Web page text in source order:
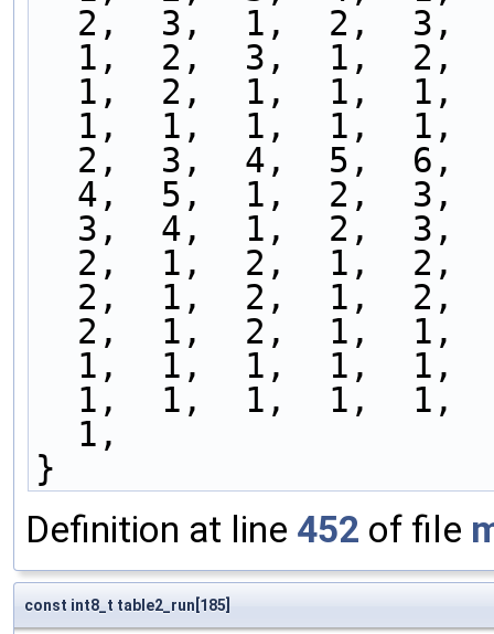
2,  3,  1,  2,  3,
1,  2,  3,  1,  2,
1,  2,  1,  1,  1,
1,  1,  1,  1,  1,
2,  3,  4,  5,  6,
4,  5,  1,  2,  3,
3,  4,  1,  2,  3,
2,  1,  2,  1,  2,
2,  1,  2,  1,  2,
2,  1,  2,  1,  1,
1,  1,  1,  1,  1,
1,  1,  1,  1,  1,
  1,
}
Definition at line 452 of file
const int8_t table2_run[185]